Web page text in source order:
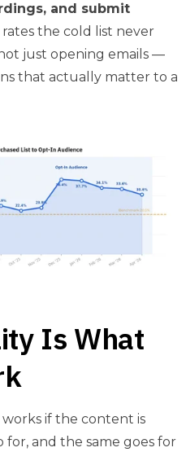
and submit
the cold list never
just opening emails —
that actually matter to a
Is What
if the content is
and the same goes for